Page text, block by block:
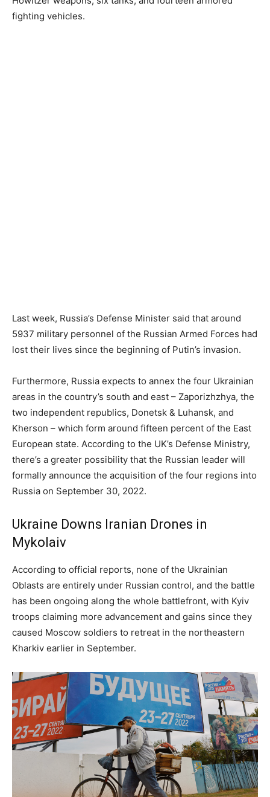
fighting vehicles.
Last week, Russia’s Defense Minister said that around
5937 military personnel of the Russian Armed Forces had
lost their lives since the beginning of Putin’s invasion.
Furthermore, Russia expects to annex the four Ukrainian
areas in the country’s south and east – Zaporizhzhya, the
two independent republics, Donetsk & Luhansk, and
Kherson – which form around fifteen percent of the East
European state. According to the UK’s Defense Ministry,
there’s a greater possibility that the Russian leader will
formally announce the acquisition of the four regions into
Russia on September 30, 2022.
Ukraine Downs Iranian Drones in
Mykolaiv
According to official reports, none of the Ukrainian
Oblasts are entirely under Russian control, and the battle
has been ongoing along the whole battlefront, with Kyiv
troops claiming more advancement and gains since they
caused Moscow soldiers to retreat in the northeastern
Kharkiv earlier in September.